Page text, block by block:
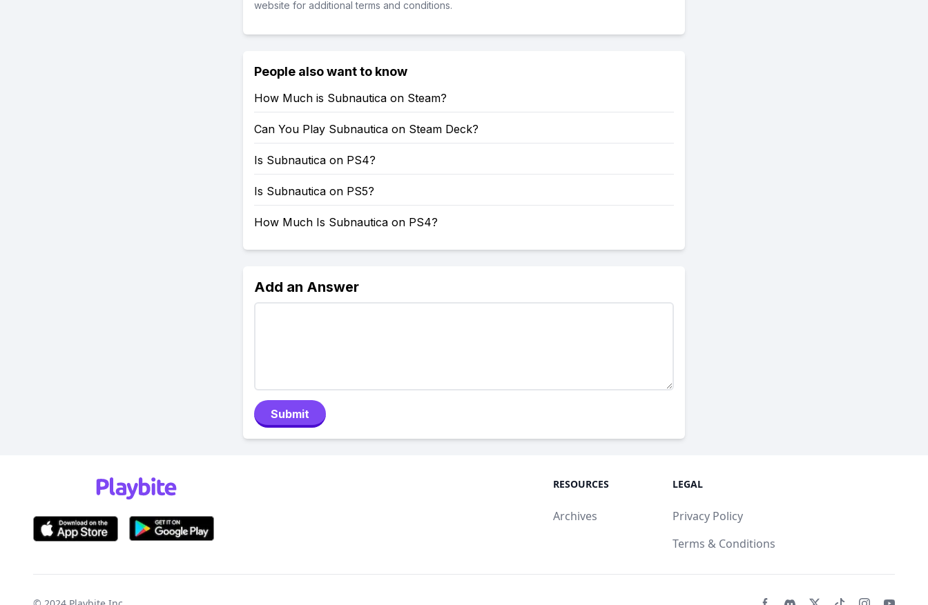
website for additional terms and conditions.
People also want to know
How Much is Subnautica on Steam?
Can You Play Subnautica on Steam Deck?
Is Subnautica on PS4?
Is Subnautica on PS5?
How Much Is Subnautica on PS4?
Add an Answer
Submit
RESOURCES
Archives
LEGAL
Privacy Policy
Terms & Conditions